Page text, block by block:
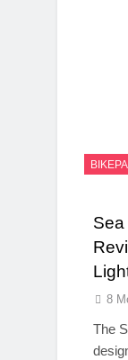
8
The